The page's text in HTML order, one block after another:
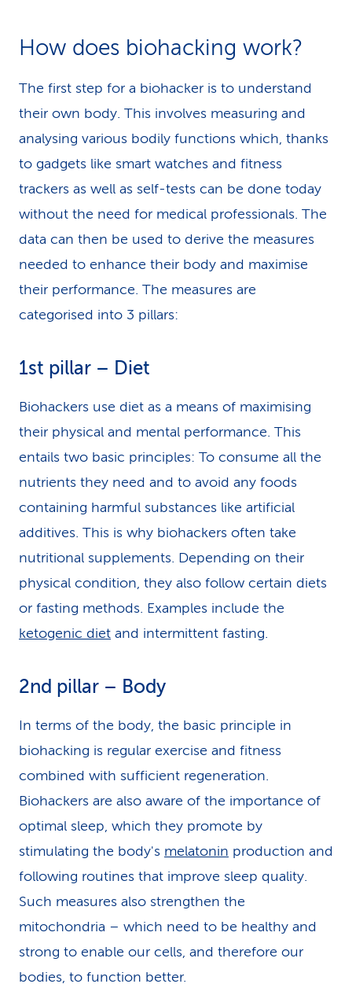
How does biohacking work?
The first step for a biohacker is to understand
their own body. This involves measuring and
analysing various bodily functions which, thanks
to gadgets like smart watches and fitness
trackers as well as self-tests can be done today
without the need for medical professionals. The
data can then be used to derive the measures
needed to enhance their body and maximise
their performance. The measures are
categorised into 3 pillars:
1st pillar – Diet
Biohackers use diet as a means of maximising
their physical and mental performance. This
entails two basic principles: To consume all the
nutrients they need and to avoid any foods
containing harmful substances like artificial
additives. This is why biohackers often take
nutritional supplements. Depending on their
physical condition, they also follow certain diets
or fasting methods. Examples include the
ketogenic diet and intermittent fasting.
2nd pillar – Body
In terms of the body, the basic principle in
biohacking is regular exercise and fitness
combined with sufficient regeneration.
Biohackers are also aware of the importance of
optimal sleep, which they promote by
stimulating the body's melatonin production and
following routines that improve sleep quality.
Such measures also strengthen the
mitochondria – which need to be healthy and
strong to enable our cells, and therefore our
bodies, to function better.